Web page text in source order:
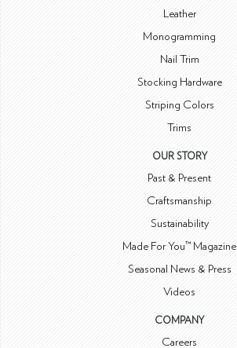
Leather
Monogramming
Nail Trim
Stocking Hardware
Striping Colors
Trims
OUR STORY
Past & Present
Craftsmanship
Sustainability
Made For You™ Magazine
Seasonal News & Press
Videos
COMPANY
Careers